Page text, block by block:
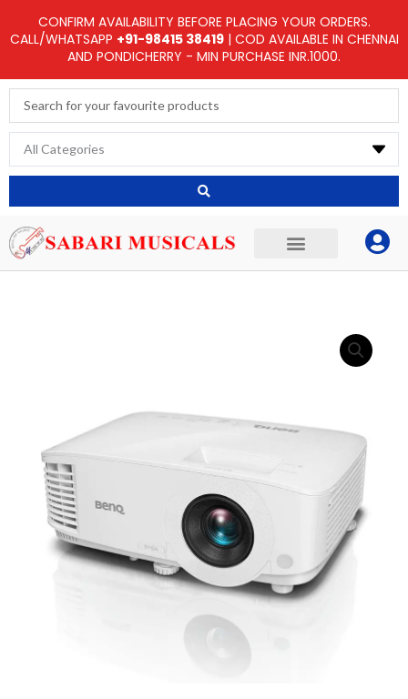
to
CONFIRM AVAILABILITY BEFORE PLACING YOUR ORDERS.
CALL/WHATSAPP +91-98415 38419| COD AVAILABLE IN CHENNAI
AND PONDICHERRY - MIN PURCHASE INR.1000.
Search
...